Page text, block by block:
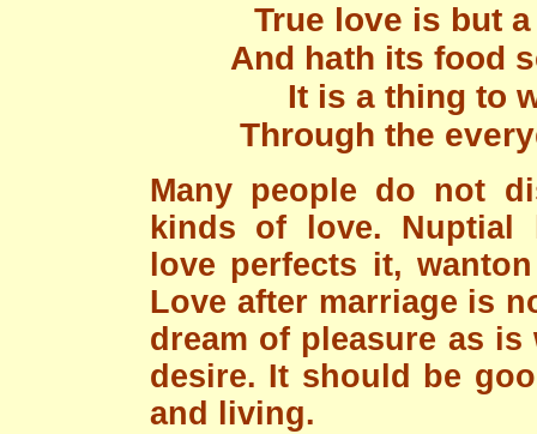
True love is but
And hath its food
It is a thing to
Through the
Many people do not
kinds of love. Nuptial
love perfects it,
Love after marriage is
dream of pleasure as
desire. It should be
and living.